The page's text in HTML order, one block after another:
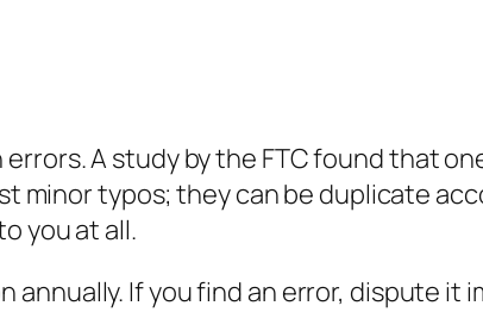
A study by the FTC found that
minor typos; they can be duplicate
you at all.
If you find an error, dispute it